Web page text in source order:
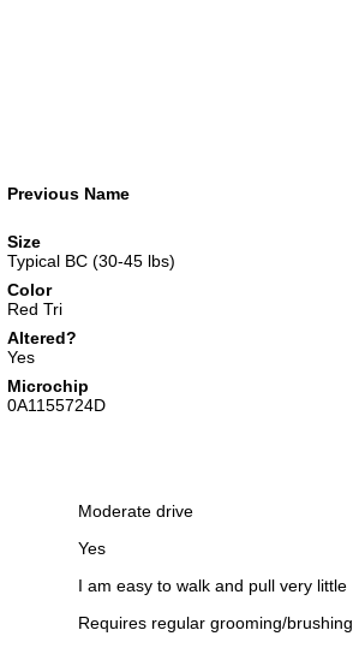
Previous Name
Size
Typical BC (30-45 lbs)
Color
Red Tri
Altered?
Yes
Microchip
0A1155724D
Moderate drive
Yes
I am easy to walk and pull very little
Requires regular grooming/brushing